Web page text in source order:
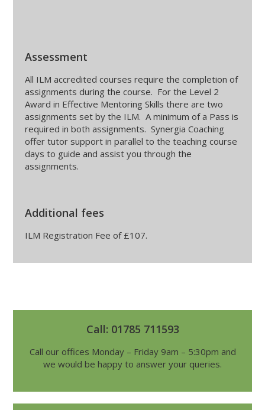
Assessment
All ILM accredited courses require the completion of
assignments during the course. For the Level 2
Award in Effective Mentoring Skills there are two
assignments set by the ILM. A minimum of a Pass is
required in both assignments. Synergia Coaching
offer tutor support in parallel to the teaching course
days to guide and assist you through the
assignments.
Additional fees
ILM Registration Fee of £107.
Call: 01785 711593
Call our offices Monday – Friday 9am – 5:30pm and
we would be happy to answer your queries.